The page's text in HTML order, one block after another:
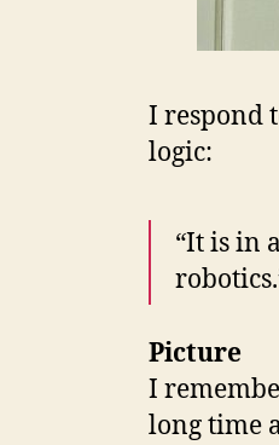
I respond
logic:
“It is in
Picture
I
long time